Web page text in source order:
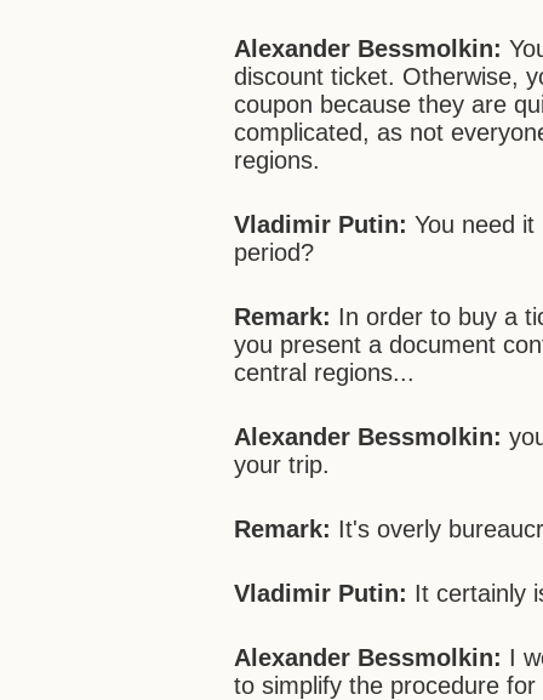
Alexander Bessmolkin:
discount ticket. Otherwise,
coupon because they are
complicated, as not
regions.
Vladimir Putin: You need
period?
Remark: In order to buy a
you present a document
central regions...
Alexander Bessmolkin:
your trip.
Remark: It's overly
Vladimir Putin: It certainly
Alexander Bessmolkin: I
to simplify the procedure